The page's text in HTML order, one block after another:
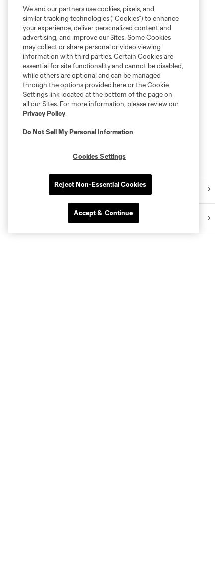
We and our partners use cookies, pixels, and
similar tracking technologies (“Cookies”) to enhance
your experience, deliver personalized content and
advertising, and improve our Sites. Some Cookies
may collect or share personal or video viewing
information with third parties. Certain Cookies are
essential for site functionality and cannot be disabled,
while others are optional and can be managed
through the options provided here or the Cookie
Settings link located at the bottom of the page on
all our Sites. For more information, please review our
Privacy Policy.
Do Not Sell My Personal Information.
Cookies Settings
Reject Non-Essential Cookies
Accept & Continue